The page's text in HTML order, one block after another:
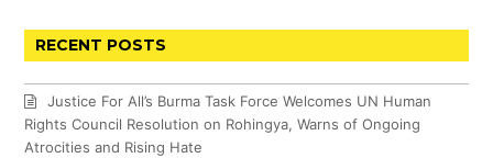
RECENT POSTS
Justice For All’s Burma Task Force Welcomes UN Human
Rights Council Resolution on Rohingya, Warns of Ongoing
Atrocities and Rising Hate